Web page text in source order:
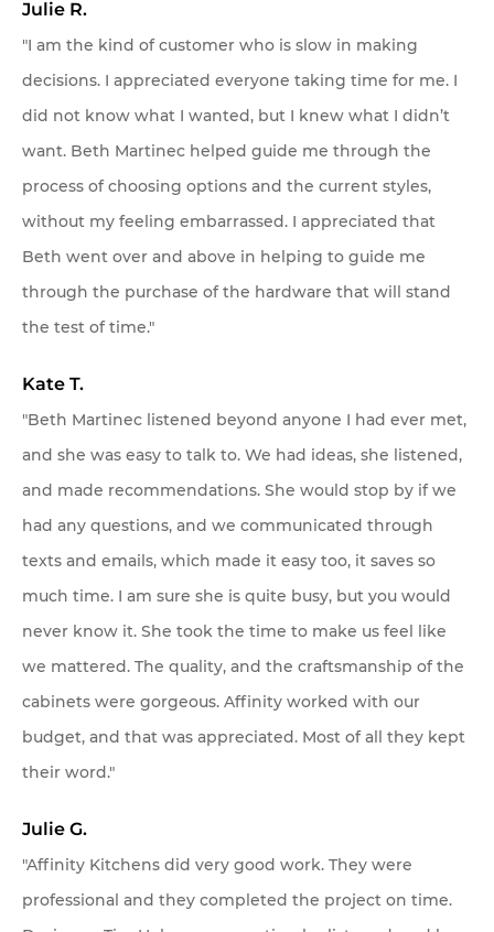
Julie R.
"I am the kind of customer who is slow in making
decisions. I appreciated everyone taking time for me. I
did not know what I wanted, but I knew what I didn’t
want. Beth Martinec helped guide me through the
process of choosing options and the current styles,
without my feeling embarrassed. I appreciated that
Beth went over and above in helping to guide me
through the purchase of the hardware that will stand
the test of time."
Kate T.
"Beth Martinec listened beyond anyone I had ever met,
and she was easy to talk to. We had ideas, she listened,
and made recommendations. She would stop by if we
had any questions, and we communicated through
texts and emails, which made it easy too, it saves so
much time. I am sure she is quite busy, but you would
never know it. She took the time to make us feel like
we mattered. The quality, and the craftsmanship of the
cabinets were gorgeous. Affinity worked with our
budget, and that was appreciated. Most of all they kept
their word."
Julie G.
"Affinity Kitchens did very good work. They were
professional and they completed the project on time.